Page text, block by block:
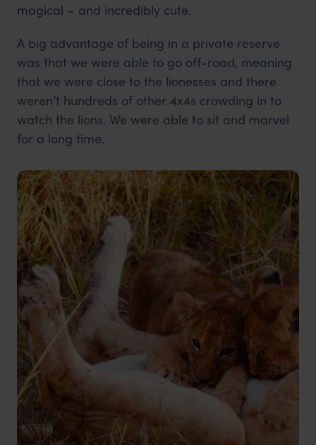
magical – and incredibly cute.
A big advantage of being in a private reserve
was that we were able to go off-road, meaning
that we were close to the lionesses and there
weren’t hundreds of other 4x4s crowding in to
watch the lions. We were able to sit and marvel
for a long time.